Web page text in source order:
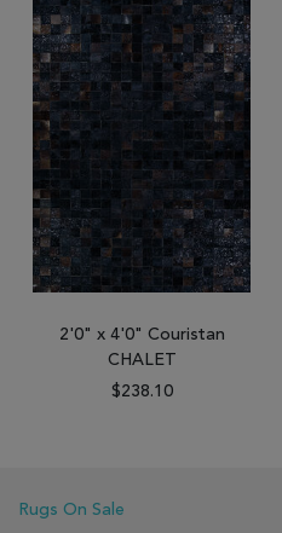
2'0" x 4'0" Couristan
CHALET
$238.10
Rugs On Sale